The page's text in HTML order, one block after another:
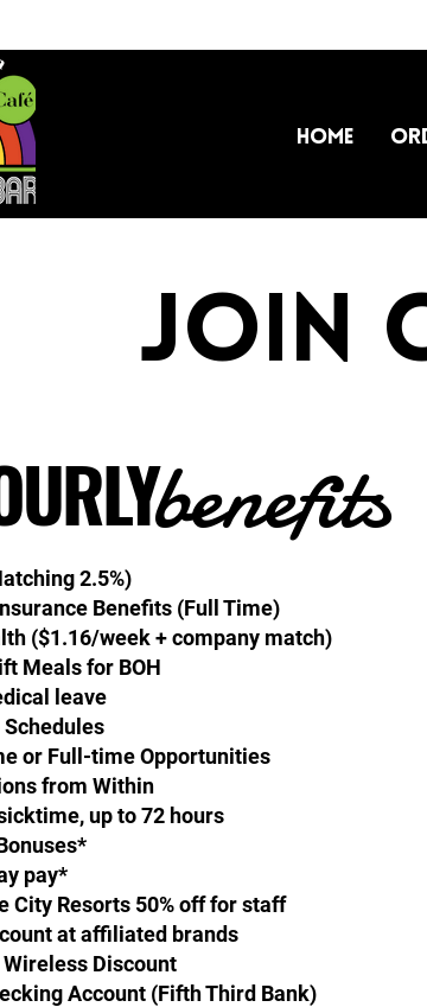
Home
Join
benefits
2.5%)
Benefits (Full Time)
($1.16/week + company match)
Meals for BOH
leave
or Full-time Opportunities
from Within
up to 72 hours
pay*
City Resorts 50% off for staff
at affiliated brands
Discount
Account (Fifth Third Bank)